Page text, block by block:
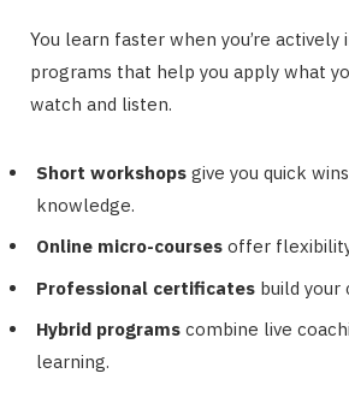
You learn faster when you’re actively
programs that help you apply what
watch and listen.
Short workshops give you quick
knowledge.
Online micro-courses offer
Professional certificates build your
Hybrid programs combine live
learning.